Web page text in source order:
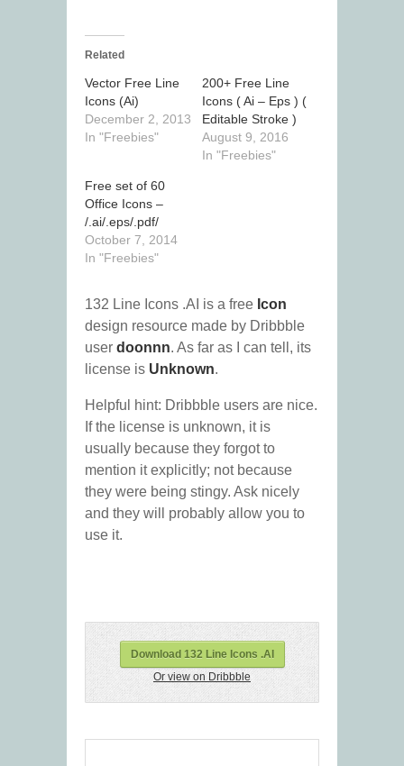
Related
Vector Free Line
Icons (Ai)
December 2, 2013
In "Freebies"
200+ Free Line
Icons ( Ai – Eps ) (
Editable Stroke )
August 9, 2016
In "Freebies"
Free set of 60
Office Icons –
/.ai/.eps/.pdf/
October 7, 2014
In "Freebies"
132 Line Icons .AI is a free Icon
design resource made by Dribbble
user doonnn. As far as I can tell, its
license is Unknown.
Helpful hint: Dribbble users are nice.
If the license is unknown, it is
usually because they forgot to
mention it explicitly; not because
they were being stingy. Ask nicely
and they will probably allow you to
use it.
Download 132 Line Icons .AI
Or view on Dribbble